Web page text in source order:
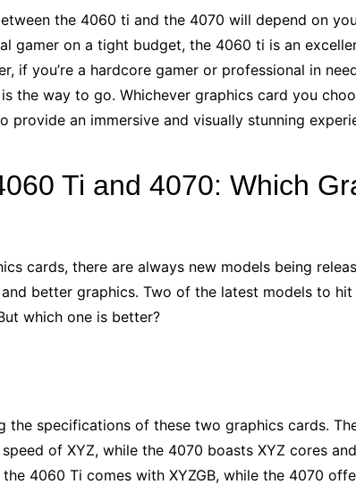
the 4060 ti and the 4070 will depend on
gamer on a tight budget, the 4060 ti is an
if you’re a hardcore gamer or professional in
the way to go. Whichever graphics card you
provide an immersive and visually stunning
Ti and 4070: Which
cards, there are always new models being
better graphics. Two of the latest models to
which one is better?
the specifications of these two graphics cards.
of XYZ, while the 4070 boasts XYZ cores
4060 Ti comes with XYZGB, while the 4070